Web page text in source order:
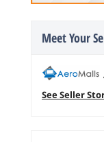
Meet Your
See Seller